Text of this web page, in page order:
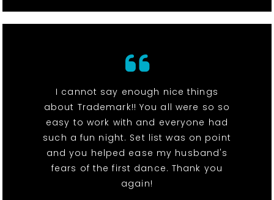
I cannot say enough nice things
about Trademark!! You all were so so
easy to work with and everyone had
such a fun night. Set list was on point
and you helped ease my husband's
fears of the first dance. Thank you
again!